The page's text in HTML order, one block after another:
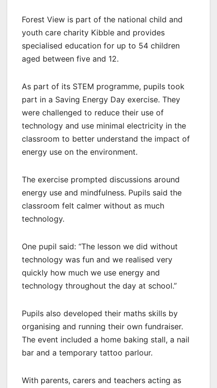
Forest View is part of the national child and
youth care charity Kibble and provides
specialised education for up to 54 children
aged between five and 12.
As part of its STEM programme, pupils took
part in a Saving Energy Day exercise. They
were challenged to reduce their use of
technology and use minimal electricity in the
classroom to better understand the impact of
energy use on the environment.
The exercise prompted discussions around
energy use and mindfulness. Pupils said the
classroom felt calmer without as much
technology.
One pupil said: “The lesson we did without
technology was fun and we realised very
quickly how much we use energy and
technology throughout the day at school.”
Pupils also developed their maths skills by
organising and running their own fundraiser.
The event included a home baking stall, a nail
bar and a temporary tattoo parlour.
With parents, carers and teachers acting as